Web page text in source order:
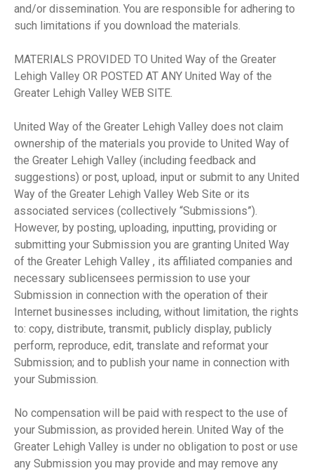
and/or dissemination. You are responsible for adhering to
such limitations if you download the materials.
MATERIALS PROVIDED TO United Way of the Greater
Lehigh Valley OR POSTED AT ANY United Way of the
Greater Lehigh Valley WEB SITE.
United Way of the Greater Lehigh Valley does not claim
ownership of the materials you provide to United Way of
the Greater Lehigh Valley (including feedback and
suggestions) or post, upload, input or submit to any United
Way of the Greater Lehigh Valley Web Site or its
associated services (collectively “Submissions”).
However, by posting, uploading, inputting, providing or
submitting your Submission you are granting United Way
of the Greater Lehigh Valley , its affiliated companies and
necessary sublicensees permission to use your
Submission in connection with the operation of their
Internet businesses including, without limitation, the rights
to: copy, distribute, transmit, publicly display, publicly
perform, reproduce, edit, translate and reformat your
Submission; and to publish your name in connection with
your Submission.
No compensation will be paid with respect to the use of
your Submission, as provided herein. United Way of the
Greater Lehigh Valley is under no obligation to post or use
any Submission you may provide and may remove any